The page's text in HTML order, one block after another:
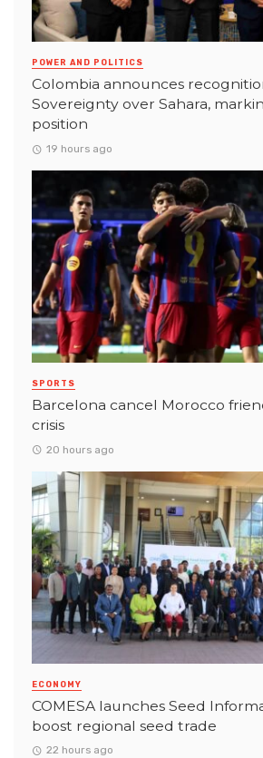
POWER AND POLITICS
Colombia announces
Sovereignty over Sahara,
position
19 hours ago
SPORTS
Barcelona cancel Morocco
crisis
20 hours ago
ECONOMY
COMESA launches Seed
boost regional seed trade
22 hours ago